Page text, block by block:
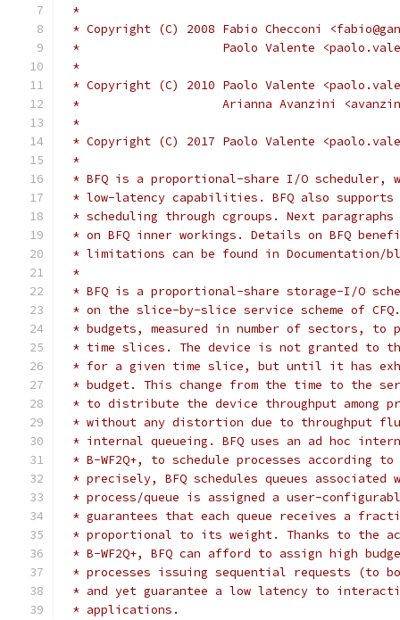
*
* Copyright (C) 2008 Fabio Checconi
*		      Paolo Valente
*
* Copyright (C) 2010 Paolo Valente
*                    Arianna Avanzini
*
* Copyright (C) 2017 Paolo Valente
*
* BFQ is a proportional-share I/O scheduler,
* low-latency capabilities. BFQ also
* scheduling through cgroups. Next
* on BFQ inner workings. Details on BFQ
* limitations can be found in Documentation/
*
* BFQ is a proportional-share storage-I/O
* on the slice-by-slice service scheme of CFQ.
* budgets, measured in number of sectors, to
* time slices. The device is not granted to
* for a given time slice, but until it has
* budget. This change from the time to the
* to distribute the device throughput among
* without any distortion due to throughput
* internal queueing. BFQ uses an ad hoc
* B-WF2Q+, to schedule processes according
* precisely, BFQ schedules queues associated
* process/queue is assigned a user-
* guarantees that each queue receives a
* proportional to its weight. Thanks to the
* B-WF2Q+, BFQ can afford to assign high
* processes issuing sequential requests (to
* and yet guarantee a low latency to
* applications.